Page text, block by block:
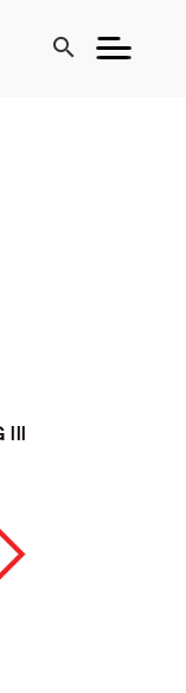
search
III